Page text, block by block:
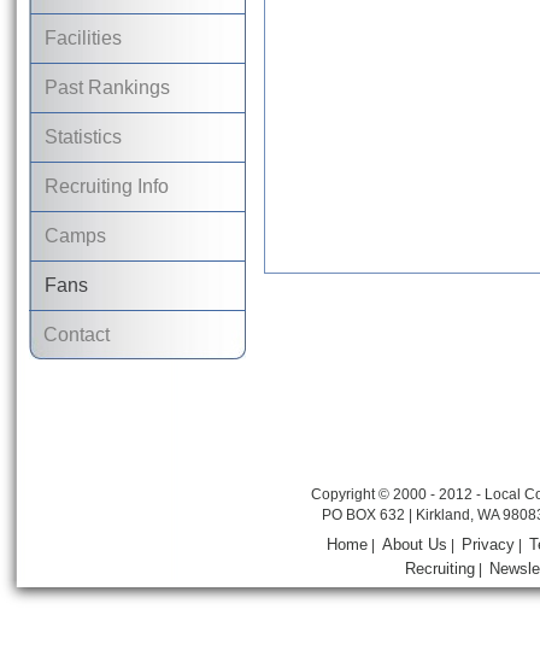
Facilities
Past Rankings
Statistics
Recruiting Info
Camps
Fans
Contact
Copyright © 2000 - 2012 - Local
PO BOX 632 | Kirkland, WA
Home |About Us Privacy
Recruiting